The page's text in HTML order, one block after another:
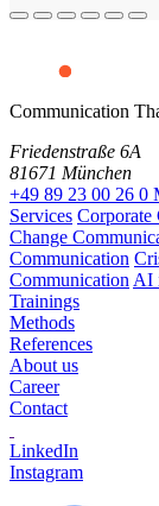
Communication
Friedenstraße 6A
81671 München
+49 89 23 00 26 0
Services Corporate
Change
Communication
Communication AI
Trainings
Methods
References
About us
Career
Contact
LinkedIn
Instagram